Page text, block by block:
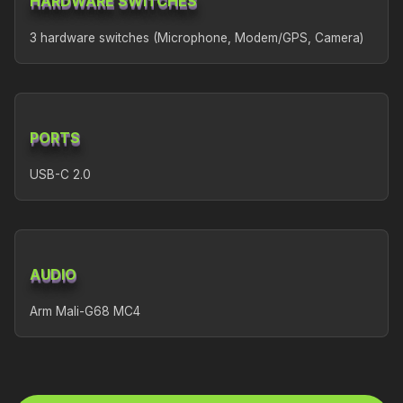
3 hardware switches (Microphone, Modem/GPS, Camera)
PORTS
USB-C 2.0
AUDIO
Arm Mali-G68 MC4